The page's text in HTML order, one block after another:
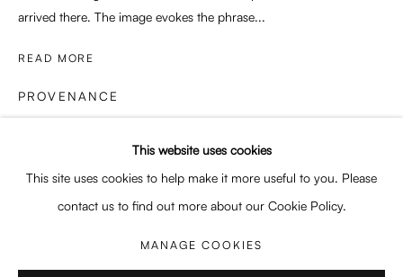
Enari Gallery
1017 VP, Amsterdam
Opening Hours:
This website uses cookies
This site uses cookies to help make it more useful to you. Please
contact us to find out more about our Cookie Policy.
MANAGE COOKIES
arrived there. The image evokes the phrase...
READ MORE
PROVENANCE